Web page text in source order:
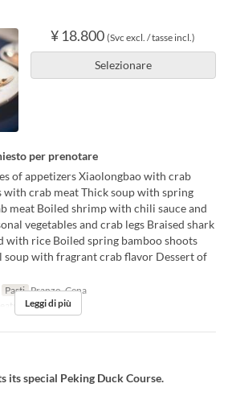
¥ 18.800 (Svc excl. / tasse incl.)
Selezionare
per prenotare
of appetizers Xiaolongbao with crab
with crab meat Thick soup with spring
meat Boiled shrimp with chili sauce and
vegetables and crab legs Braised shark
with rice Boiled spring bamboo shoots
soup with fragrant crab flavor Dessert of
Pasti Pranzo, Cena
Private room
Leggi di più
its special Peking Duck Course.